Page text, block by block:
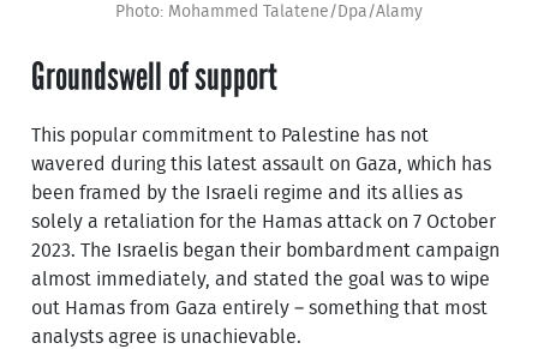
Photo: Mohammed Talatene/Dpa/Alamy
Groundswell of support
This popular commitment to Palestine has not
wavered during this latest assault on Gaza, which has
been framed by the Israeli regime and its allies as
solely a retaliation for the Hamas attack on 7 October
2023. The Israelis began their bombardment campaign
almost immediately, and stated the goal was to wipe
out Hamas from Gaza entirely – something that most
analysts agree is unachievable.